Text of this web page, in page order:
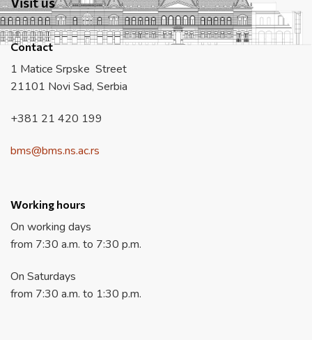
Contact
1 Matice Srpske Street
21101 Novi Sad, Serbia
+381 21 420 199
bms@bms.ns.ac.rs
Working hours
On working days
from 7:30 a.m. to 7:30 p.m.
On Saturdays
from 7:30 a.m. to 1:30 p.m.